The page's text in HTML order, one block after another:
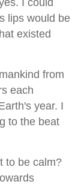
I could
lips would be
existed
from
each
year. I
to the beat
to be calm?